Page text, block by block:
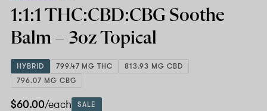
3oz
1:1:1 THC:CBD:CBG Soothe
Balm – 3ozTopical
HYBRID 799.47 MG THC
813.93 MG CBD
796.07 MG CBG
$60.00/each SALE